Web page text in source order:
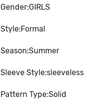
Gender:GIRLS
Style:Formal
Season:Summer
Sleeve Style:sleeveless
Pattern Type:Solid